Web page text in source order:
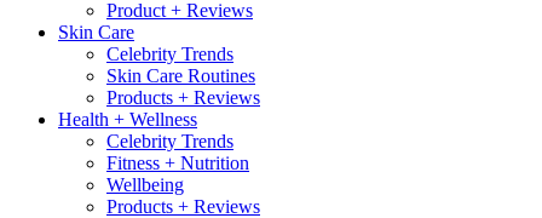
Product + Reviews
Skin Care
Celebrity Trends
Skin Care Routines
Products + Reviews
Health + Wellness
Celebrity Trends
Fitness + Nutrition
Wellbeing
Products + Reviews